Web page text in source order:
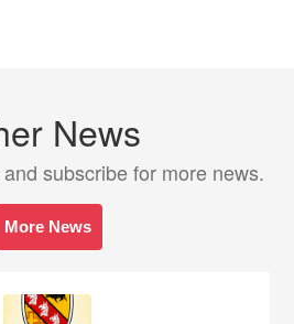
News
subscribe for more news.
More News